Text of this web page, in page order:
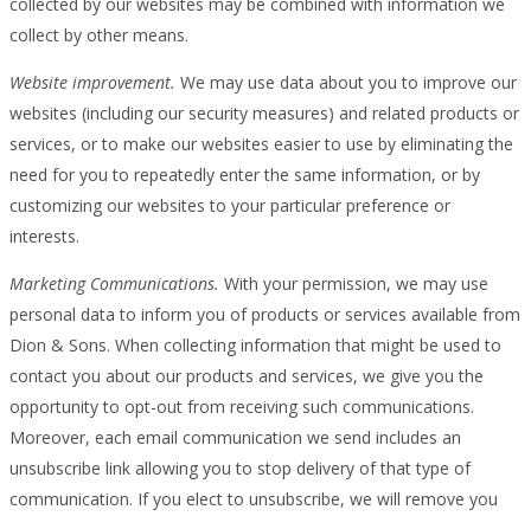
collect by other means.
Website improvement. We may use data about you to improve our
websites (including our security measures) and related products or
services, or to make our websites easier to use by eliminating the
need for you to repeatedly enter the same information, or by
customizing our websites to your particular preference or
interests.
Marketing Communications. With your permission, we may use
personal data to inform you of products or services available from
Dion & Sons. When collecting information that might be used to
contact you about our products and services, we give you the
opportunity to opt-out from receiving such communications.
Moreover, each email communication we send includes an
unsubscribe link allowing you to stop delivery of that type of
communication. If you elect to unsubscribe, we will remove you